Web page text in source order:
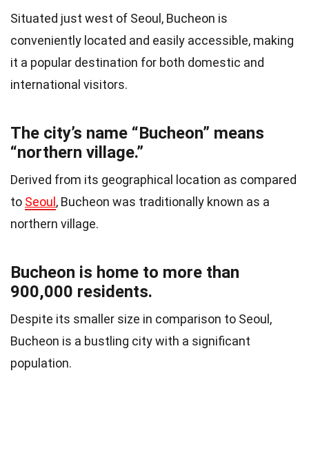
Situated just west of Seoul, Bucheon is
conveniently located and easily accessible, making
it a popular destination for both domestic and
international visitors.
The city’s name “Bucheon” means
“northern village.”
Derived from its geographical location as compared
to Seoul , Bucheon was traditionally known as a
northern village.
Bucheon is home to more than
900,000 residents.
Despite its smaller size in comparison to Seoul,
Bucheon is a bustling city with a significant
population.